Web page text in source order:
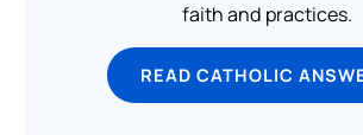
faith and practices.
READ CATHOLIC